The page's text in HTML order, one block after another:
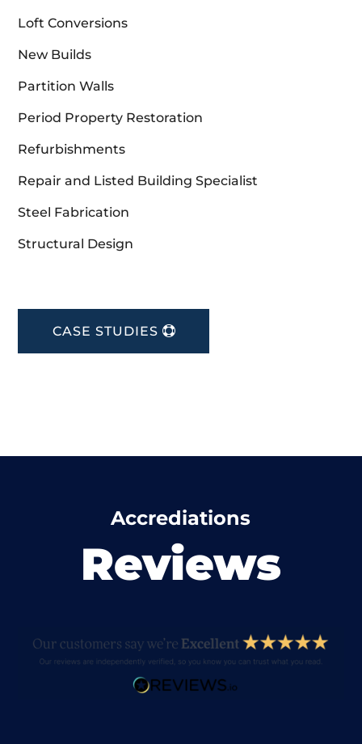
Loft Conversions
New Builds
Partition Walls
Period Property Restoration
Refurbishments
Repair and Listed Building Specialist
Steel Fabrication
Structural Design
CASE STUDIES
Accrediations
Reviews